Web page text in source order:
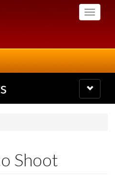
Toggle
Toggle
navigation
Shoot